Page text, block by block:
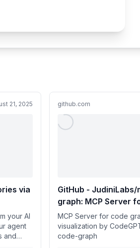
21, 2025
via
your AI
agent
and
github.com
GitHub -
graph: MCP Server
analysis and
CodeGPT
MCP Server for code
visualization by
code-graph